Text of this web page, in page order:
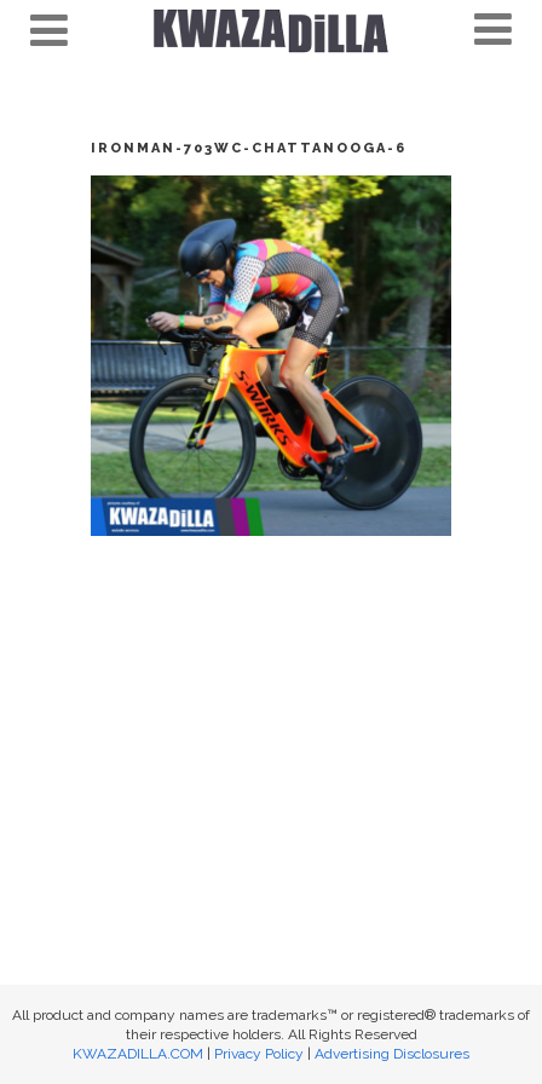
IRONMAN-703WC-CHATTANOOGA-6
All product and company names are trademarks™ or registered® trademarks of
their respective holders. All Rights Reserved
KWAZADILLA.COM
Privacy Policy Advertising Disclosures